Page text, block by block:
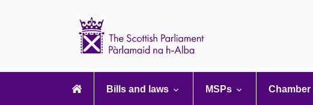
navigation
Bills and laws MSPs